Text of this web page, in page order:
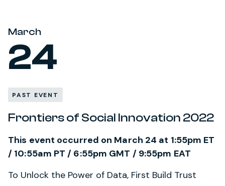
March
24
PAST EVENT
Frontiers of Social Innovation 2022
This event occurred on March 24 at 1:55pm ET
/ 10:55am PT / 6:55pm GMT / 9:55pm EAT
To Unlock the Power of Data, First Build Trust